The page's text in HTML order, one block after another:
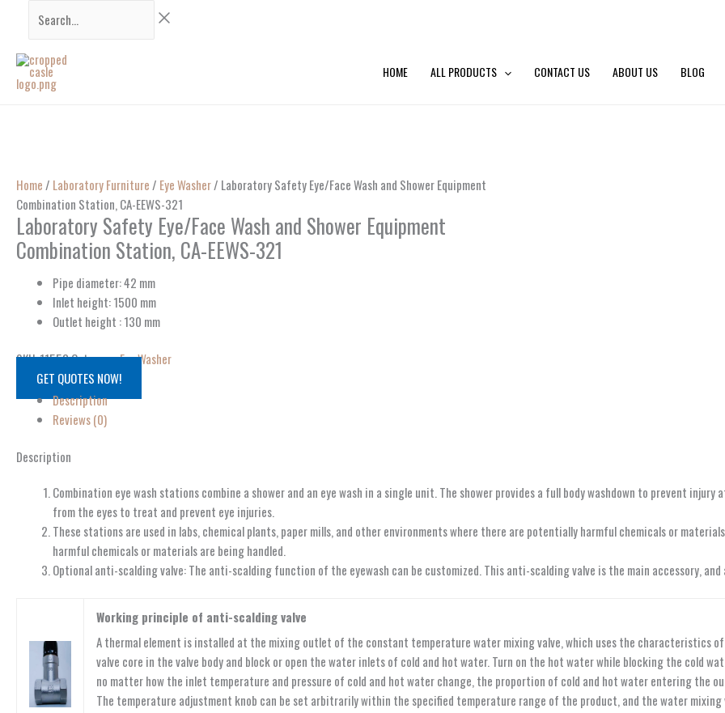
HOME ALL PRODUCTS CONTACT US ABOUT US BLOG
Home / Laboratory Furniture / Eye Washer/ Laboratory Safety Eye/Face Wash and Shower Equipment
Combination Station, CA-EEWS-321
Laboratory Safety Eye/Face Wash and Shower Equipment
Combination Station, CA-EEWS-321
Pipe diameter: 42 mm
Inlet height: 1500 mm
Outlet height : 130 mm
SKU:11553Category:Eye Washer
GET QUOTES NOW!
Description
Reviews (0)
Description
Combination eye wash stations combine a shower and an eye wash in a single unit. The shower provides a full body washdown to prevent
from the eyes to treat and prevent eye injuries.
These stations are used in labs, chemical plants, paper mills, and other environments where there are potentially harmful chemicals or
harmful chemicals or materials are being handled.
Optional anti-scalding valve: The anti-scalding function of the eyewash can be customized. This anti-scalding valve is the main accessory,
Working principle of anti-scalding valve
A thermal element is installed at the mixing outlet of the constant temperature water mixing valve, which uses the characteristics
valve core in the valve body and block or open the water inlets of cold and hot water. Turn on the hot water while blocking the cold
no matter how the inlet temperature and pressure of cold and hot water change, the proportion of cold and hot water entering the
The temperature adjustment knob can be set arbitrarily within the specified temperature range of the product, and the water